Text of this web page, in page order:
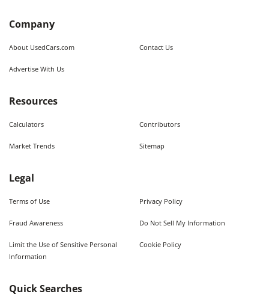
Company
About UsedCars.com Contact Us
Advertise With Us
Resources
Calculators Contributors
Market Trends Sitemap
Legal
Terms of Use Privacy Policy
Fraud Awareness Do Not Sell My Information
Limit the Use of Sensitive Personal
Information
Cookie Policy
Quick Searches